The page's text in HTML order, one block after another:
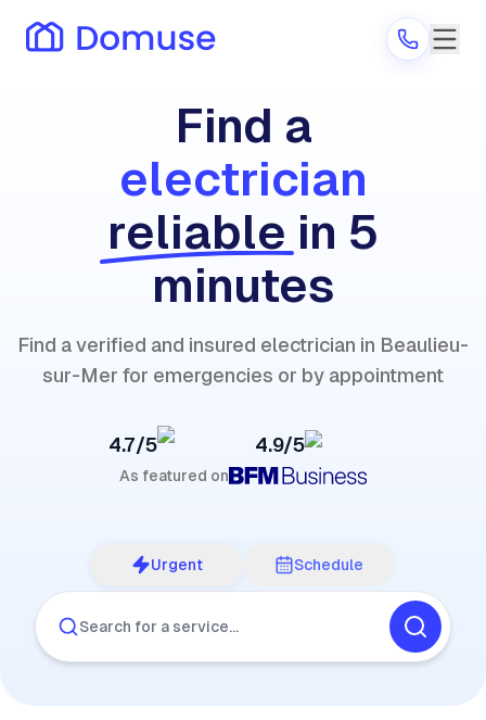
Are you a provider?
Log in
Find a
electrician
reliable in 5
minutes
Find a verified and insured electrician in Beaulieu-
sur-Mer for emergencies or by appointment
4.7/5 4.9/5
As featured on
Urgent Schedule
Search for a service…